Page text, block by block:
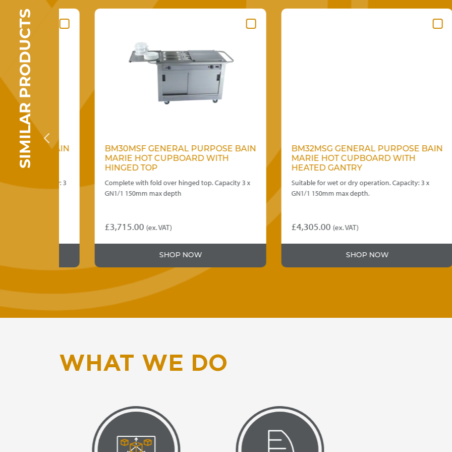
SIMILAR PRODUCTS
BAIN
3
BM30MSF GENERAL PURPOSE BAIN
MARIE HOT CUPBOARD WITH
HINGED TOP
Complete with fold over hinged top. Capacity 3 x
GN1/1 150mm max depth
3,715.00 (ex. VAT)
SHOP NOW
BM32MSG GENERAL PURPOSE BAIN
MARIE HOT CUPBOARD WITH
HEATED GANTRY
Suitable for wet or dry operation. Capacity: 3 x
GN1/1 150mm max depth.
£4,305.00 (ex. VAT)
SHOP NOW
WHAT WE DO